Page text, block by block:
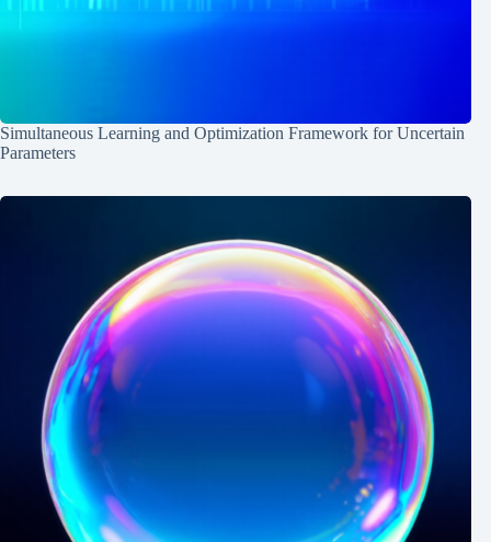
Simultaneous Learning and Optimization Framework for Uncertain
Parameters